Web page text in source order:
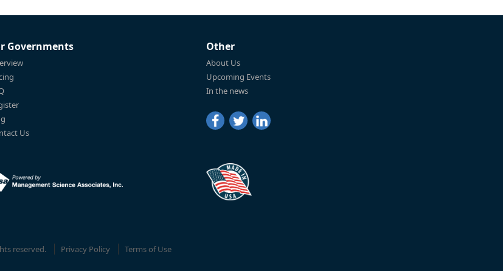
Governments
Us
Other
About Us
Upcoming Events
In the news
reserved. Privacy Policy Terms of Use